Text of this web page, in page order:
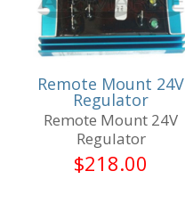
Remote Mount 24V
Regulator
Remote Mount 24V
Regulator
$218.00